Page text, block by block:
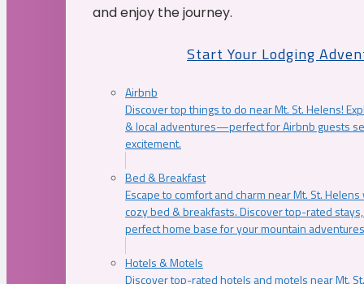
and enjoy the journey.
Start Your Lodging
Airbnb
Discover top things to do near Mt. St. Helens!
& local adventures—perfect for Airbnb guests
excitement.
Bed & Breakfast
Escape to comfort and charm near Mt. St.
cozy bed & breakfasts. Discover top-rated
perfect home base for your mountain
Hotels & Motels
Discover top-rated hotels and motels near Mt.